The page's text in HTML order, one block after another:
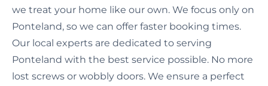
we treat your home like our own. We focus only on
Ponteland, so we can offer faster booking times.
Our local experts are dedicated to serving
Ponteland with the best service possible. No more
lost screws or wobbly doors. We ensure a perfect